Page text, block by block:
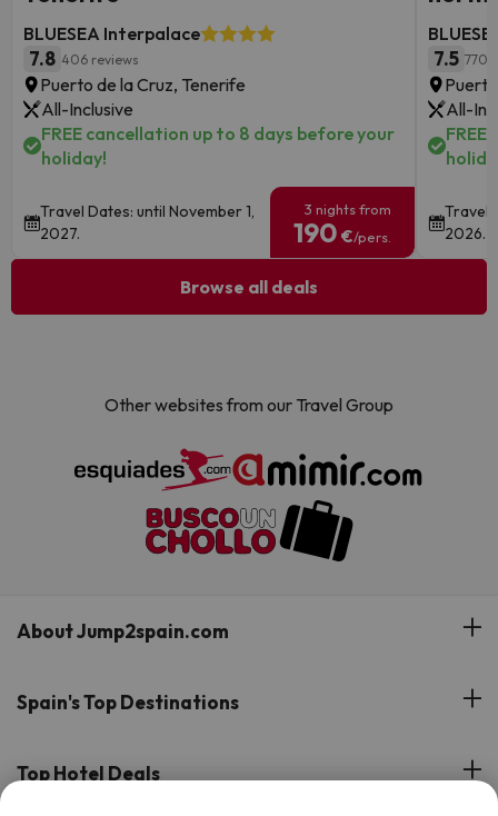
BLUESEA Interpalace
7.8 406 reviews
Puerto de la Cruz, Tenerife
All-Inclusive
FREE cancellation up to 8 days before your
holiday!
Travel Dates: until November 1,
2027.
3 nights from
190 €/pers.
7.5 770
All-
Travel
2026.
Browse all deals
Other websites from our Travel Group
About Jump2spain.com
Customer Reviews
Our Travel Group
Spain's Top Destinations
Hotels on the Canary Islands
Top Hotel Deals